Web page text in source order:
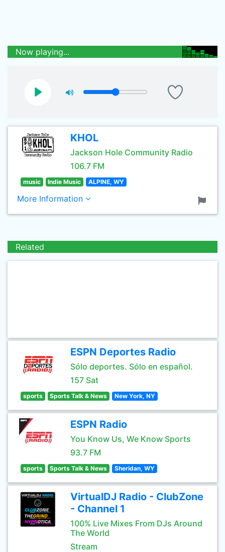
Now playing...
KHOL
Jackson Hole Community Radio
106.7 FM
music Indie Music ALPINE, WY
More Information
Related
ESPN Deportes Radio
Sólo deportes. Sólo en español.
157 Sat
sports Sports Talk & News New York, NY
ESPN Radio
You Know Us, We Know Sports
93.7 FM
sports Sports Talk & News Sheridan, WY
VirtualDJ Radio - ClubZone
- Channel 1
100% Live Mixes From DJs Around
The World
Stream